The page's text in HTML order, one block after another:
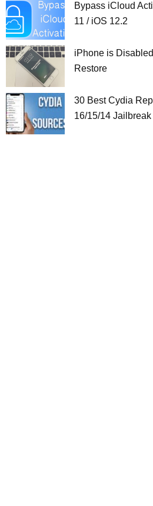
Bypass iCloud
11 / iOS 12.2
iPhone is
Restore
30 Best Cydia
16/15/14 Jailbreak